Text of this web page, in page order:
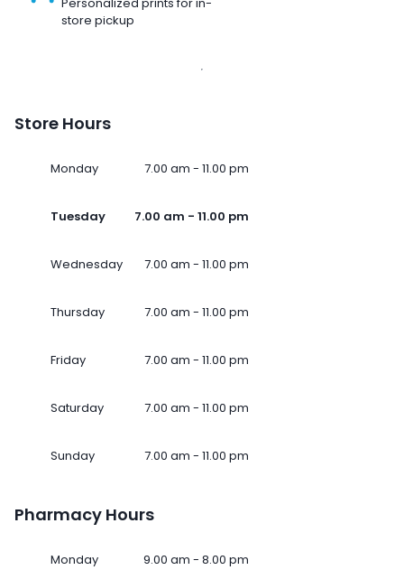
Personalized prints for in-
store pickup
Store Hours
Monday 7.00 am - 11.00 pm
Tuesday 7.00 am - 11.00 pm
Wednesday 7.00 am - 11.00 pm
Thursday 7.00 am - 11.00 pm
Friday 7.00 am - 11.00 pm
Saturday 7.00 am - 11.00 pm
Sunday 7.00 am - 11.00 pm
Pharmacy Hours
Monday 9.00 am - 8.00 pm